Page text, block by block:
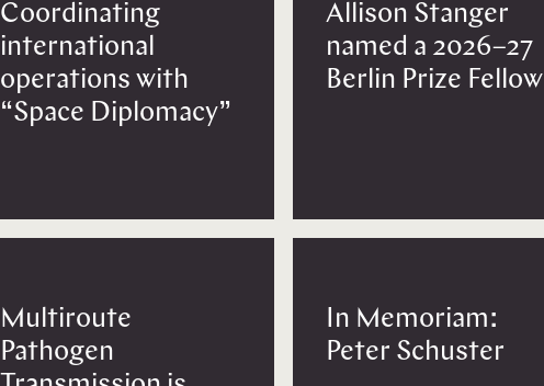
Coordinating
international
operations with
“Space Diplomacy”
Multiroute
Pathogen
Allison Stanger
named a 2026–27
Berlin Prize Fellow
In Memoriam:
Peter Schuster